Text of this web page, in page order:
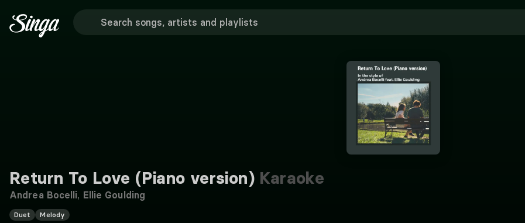
Return To Love (Piano version) Karaoke
Andrea Bocelli, Ellie Goulding
Duet Melody